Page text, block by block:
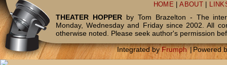
HOME |ABOUT
THEATER HOPPERby Tom Brazelton - The
Monday, Wednesday and Friday since 2002. All
otherwise noted. Please seek author's permission
Integrated byFrumph |Powered